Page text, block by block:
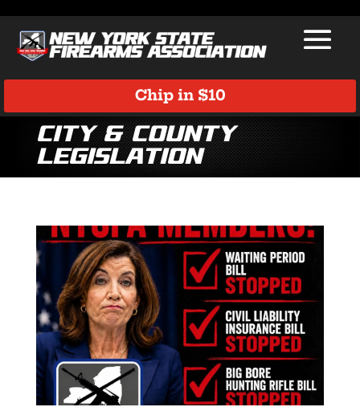
Chip in $10
City & County
Legislation